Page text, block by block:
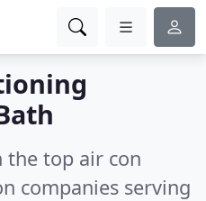
the top air con
companies serving